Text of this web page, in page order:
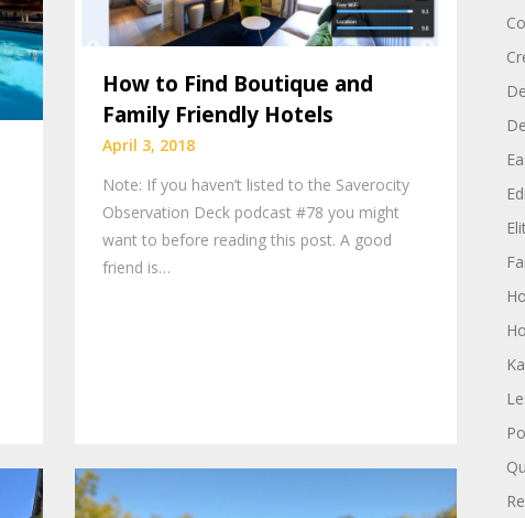
How to Find Boutique and
Family Friendly Hotels
April 3, 2018
Note: If you haven’t listed to the Saverocity
Observation Deck podcast #78 you might
want to before reading this post. A good
friend is…